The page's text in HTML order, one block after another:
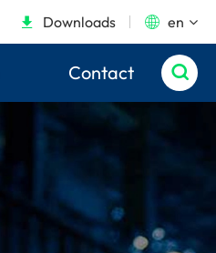
 Downloads  en
Contact 